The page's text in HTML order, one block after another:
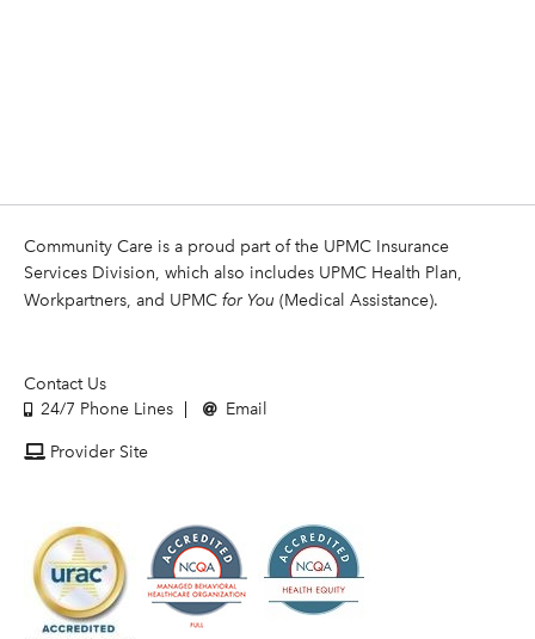
Community Care is a proud part of the UPMC Insurance
Services Division, which also includes UPMC Health Plan,
Workpartners, and UPMC for You (Medical Assistance).
Contact Us
24/7 Phone Lines
Email
Provider Site